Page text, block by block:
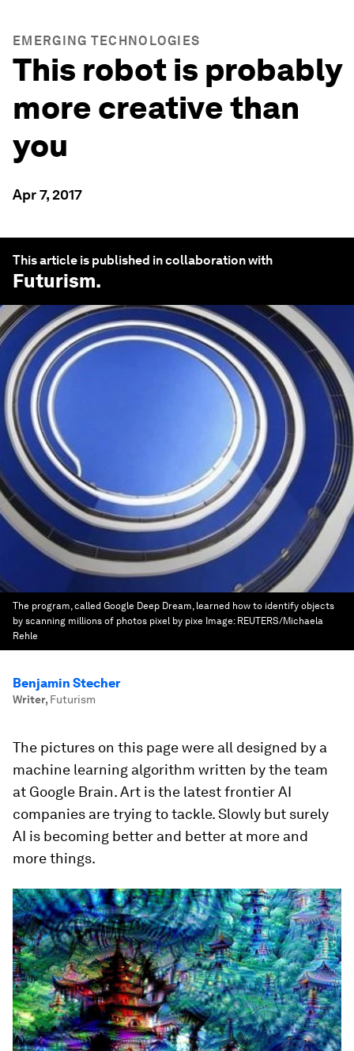
EMERGING TECHNOLOGIES
This robot is probably
more creative than
you
Apr 7, 2017
This article is published in collaboration with
Futurism.
The program, called Google Deep Dream, learned how to identify objects
by scanning millions of photos pixel by pixe Image: REUTERS/Michaela
Rehle
Benjamin Stecher
Writer, Futurism
The pictures on this page were all designed by a
machine learning algorithm written by the team
at Google Brain. Art is the latest frontier AI
companies are trying to tackle. Slowly but surely
AI is becoming better and better at more and
more things.